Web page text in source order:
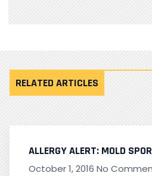
RELATED ARTICLES
ALLERGY ALERT: MOLD
October 1, 2016 No